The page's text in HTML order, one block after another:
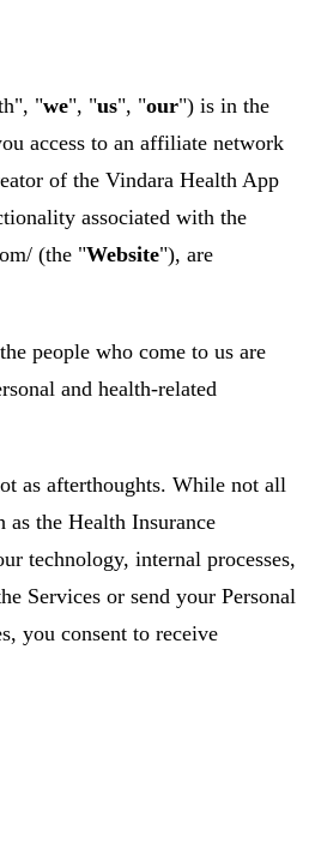
"we", "us", "our") is in the
access to an affiliate network
of the Vindara Health App
associated with the
(the "Website"), are
people who come to us are
and health-related
as afterthoughts. While not all
as the Health Insurance
technology, internal processes,
Services or send your Personal
you consent to receive